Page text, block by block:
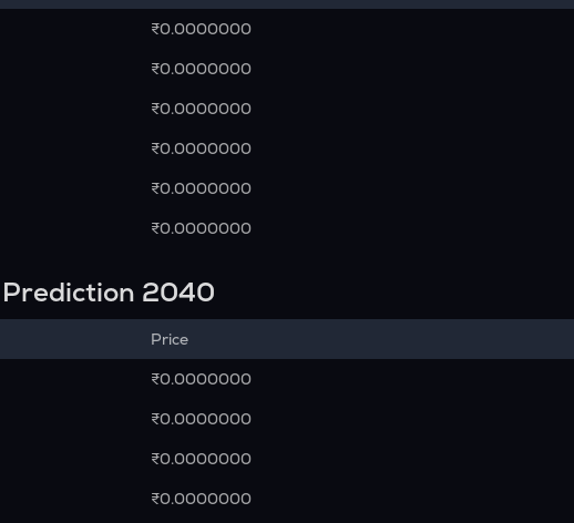
₹0.0000000
₹0.0000000
₹0.0000000
₹0.0000000
₹0.0000000
₹0.0000000
Prediction 2040
Price
₹0.0000000
₹0.0000000
₹0.0000000
₹0.0000000